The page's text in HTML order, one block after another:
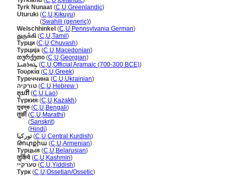
Tyrk Nunaat (C,U,Greenlandic)
Uturuki (C,U,Kikuyu)
(Swahili (generic))
Welschhinkel (C,U,Pennsylvania German)
துருக்கி (C,U,Tamil )
Турци (C,U,Chuvash)
Турција (C,U,Macedonian)
თურქეთი (C,U,Georgian)
ܛܘܪܩܝܐ (C,U,Official Aramaic (700-300 BCE))
Τουρκία (C,U,Greek)
Туреччина (C,U,Ukrainian)
טורקיה (C,U,Hebrew )
ຕຸນກີ(C,U,Lao)
Түркия (C,U,Kazakh)
তুরস্ক(C,U,Bengali)
तुर्की(C,U,Marathi)
(Sanskrit)
(Hindi)
تورکیا(C,U,Central Kurdish)
Թուրքիա (C,U,Armenian)
Турцыя (C,U,Belarusian)
तुर्किये(C,U,Kashmiri)
טערקיי (C,U,Yiddish)
Турк (C,U,Ossetian/Ossetic)